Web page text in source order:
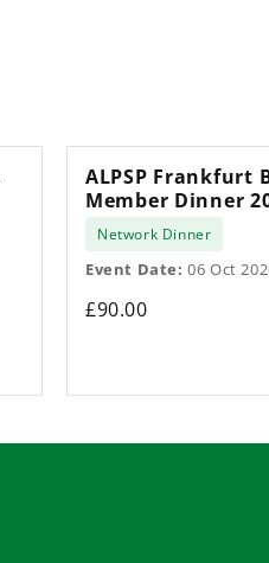
ALPSP Frankfurt
Member Dinner
Network Dinner
Event Date: 06 Oct
£90.00